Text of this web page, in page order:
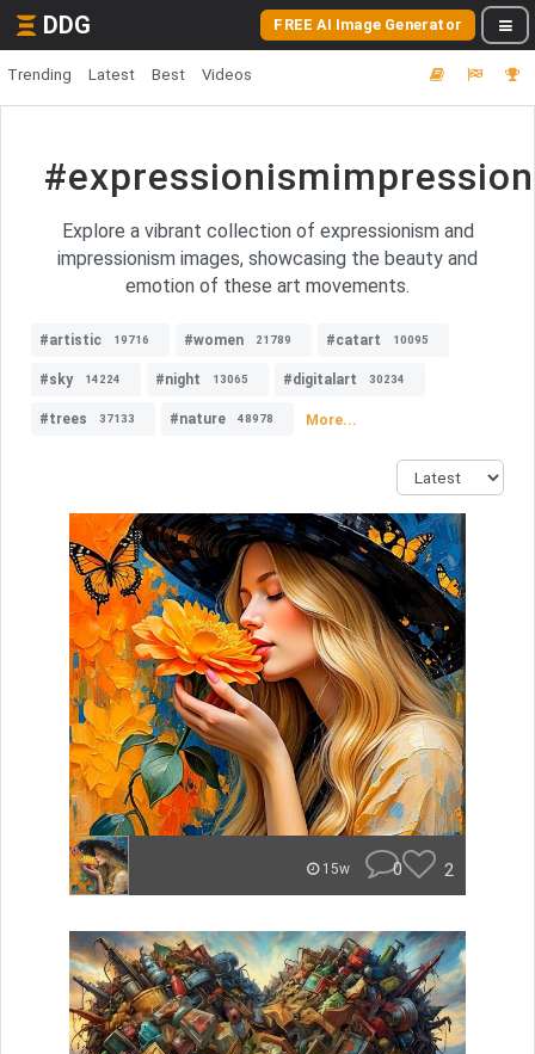
DDG FREE AI Image Generator
Trending Latest Best Videos
Explore a vibrant collection of expressionism and
impressionism images, showcasing the beauty and
emotion of these art movements.
#artistic 19716 #women 21789 #catart 10095
#sky 14224 #night 13065 #digitalart 30234
#trees 37133 #nature 48978 More...
15w 0 2